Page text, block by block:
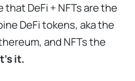
that DeFi + NFTs are the
DeFi tokens, aka the
and NFTs the
it.